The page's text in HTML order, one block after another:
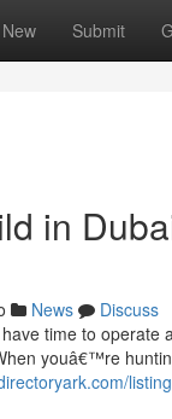
New Submit
in
News
Discuss
time to operate
youâ€™re